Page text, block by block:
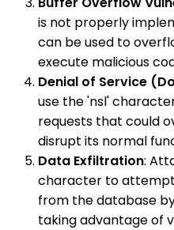
is not properly
can be used to
execute malicious
Denial of Service
use the 'nsl'
requests that could
disrupt its normal
Data Exfiltration:
character to
from the database
taking advantage of